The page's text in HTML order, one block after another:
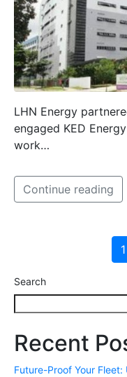
LHN Energy
engaged KED
work…
Continue reading
1
Search
Recent
Future-Proof Your